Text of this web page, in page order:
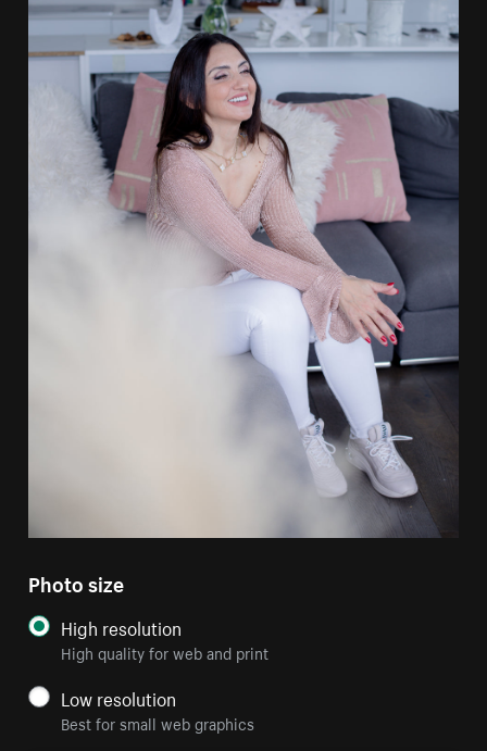
Photo size
High resolution
High quality for web and print
Low resolution
Best for small web graphics